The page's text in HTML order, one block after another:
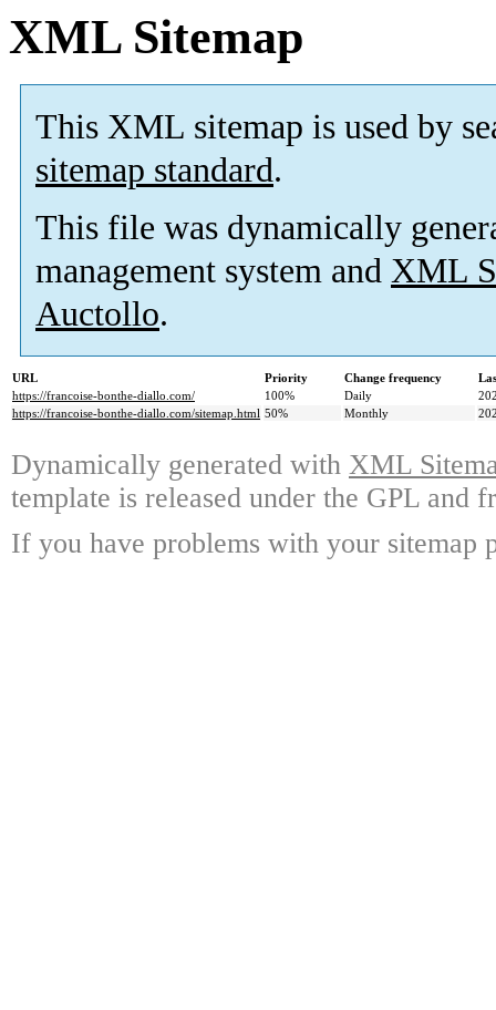
XML Sitemap
This XML sitemap is used by
sitemap standard.
This file was dynamically
management system and XML
Auctollo.
URL Priority Change frequency
https://francoise-bonthe-diallo.com/
100% Daily
https://francoise-bonthe-diallo.com/sitemap.html 50% Monthly
Dynamically generated with XML
template is released under the GPL and
If you have problems with your sitemap